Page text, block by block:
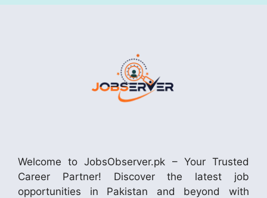
Welcome to JobsObserver.pk – Your Trusted
Career Partner! Discover the latest job
opportunities in Pakistan and beyond with